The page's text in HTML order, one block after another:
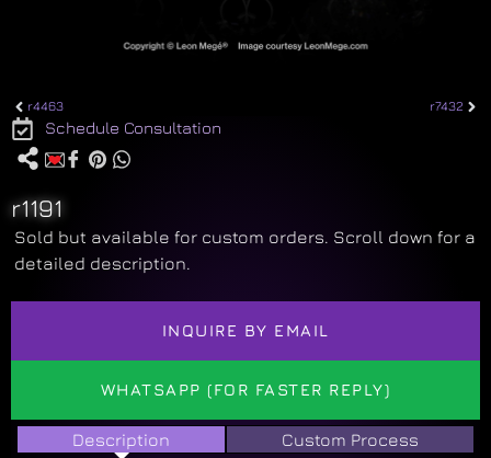
r4463 r7432
Schedule Consultation
r1191
Sold but available for custom orders. Scroll down for a
detailed description.
INQUIRE BY EMAIL
WHATSAPP (FOR FASTER REPLY)
Description Custom Process